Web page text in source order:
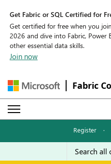
Get Fabric or SQL Certified for
Get certified for free when you
2026 and dive into Fabric, Power
other essential data skills.
Join now
Fabric
Register ·